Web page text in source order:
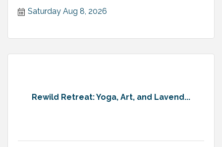
Saturday Aug 8, 2026
Rewild Retreat: Yoga, Art, and Lavend...